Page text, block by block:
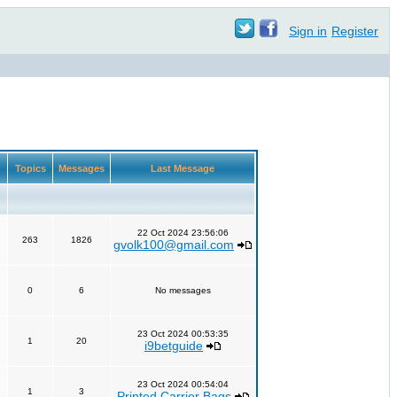
Sign in Register
Topics Messages Last Message
263 1826
22 Oct 2024 23:56:06
gvolk100@gmail.com
0 6 No messages
1 20
23 Oct 2024 00:53:35
i9betguide
1 3
23 Oct 2024 00:54:04